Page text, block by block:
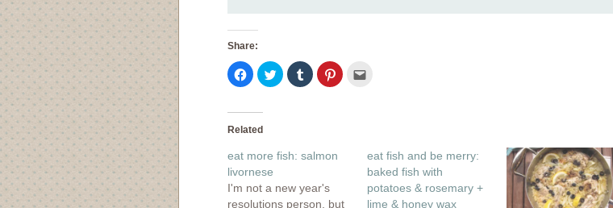
Share:
Click
to
share
Facebook
in
window)
Click
to
share
window)
Click
to
share
window)
Click
to
new
window)
Related
eat more fish: salmon
livornese
I'm not a new year's
resolutions person, but
eat fish and be merry:
baked fish with
potatoes & rosemary +
lime & honey wax